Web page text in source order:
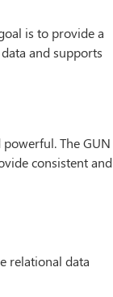
is to provide a
and supports
The GUN
consistent and
relational data